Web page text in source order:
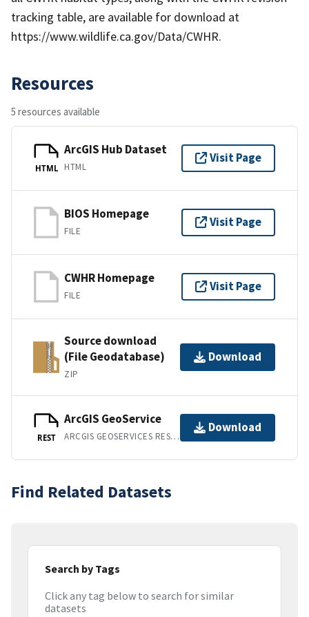
tracking table, are available for download at
https://www.wildlife.ca.gov/Data/CWHR.
Resources
5 resources available
HTML
ArcGIS Hub Dataset
HTML
Visit Page
BIOS Homepage
FILE
Visit Page
CWHR Homepage
FILE
Visit Page
Source download
(File Geodatabase)
ZIP
Download
REST
ArcGIS GeoService
ARCGIS GEOSERVICES REST API
Download
Find Related Datasets
Search by Tags
Click any tag below to search for similar
datasets